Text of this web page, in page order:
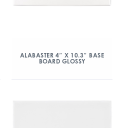
ALABASTER 4″ X 10.3″ BASE
BOARD GLOSSY